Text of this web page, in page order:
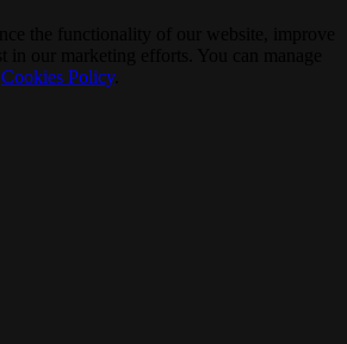
Cookies Policy.